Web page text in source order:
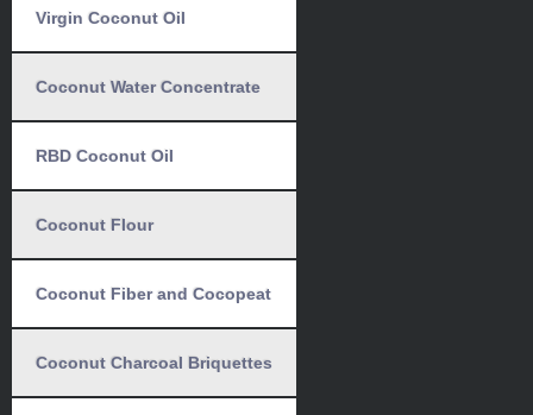
Virgin Coconut Oil
Coconut Water Concentrate
RBD Coconut Oil
Coconut Flour
Coconut Fiber and Cocopeat
Coconut Charcoal Briquettes